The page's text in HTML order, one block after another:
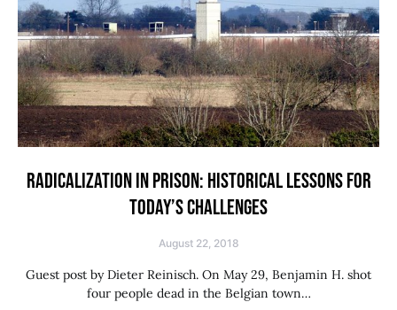
RADICALIZATION IN PRISON: HISTORICAL LESSONS FOR
TODAY’S CHALLENGES
August 22, 2018
Guest post by Dieter Reinisch. On May 29, Benjamin H. shot
four people dead in the Belgian town…